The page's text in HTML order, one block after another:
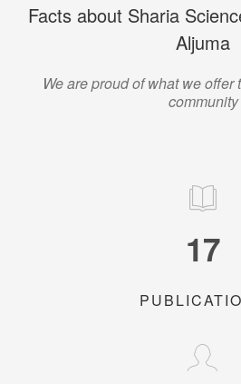
Facts about Sharia
Aljuma
We are proud of what we
community
17